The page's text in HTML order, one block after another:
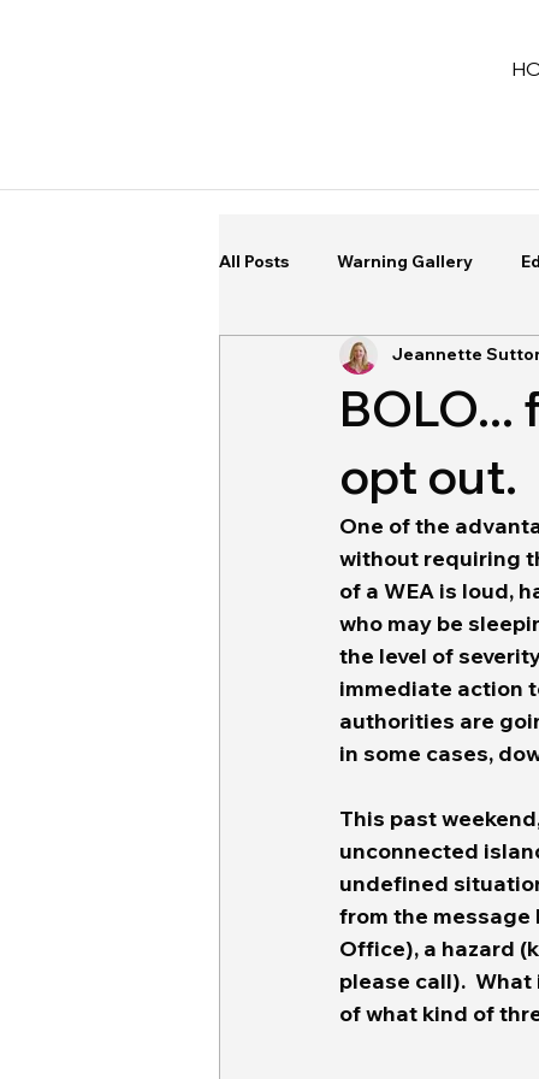
All Posts Warning Gallery
BOLO...
opt out.
Jeannette
One of the
without requiring
of a WEA is loud,
who may be
the level of
immediate action
authorities are
in some cases,
This past
unconnected
undefined
from the message
Office), a hazard
please call).
of what kind of